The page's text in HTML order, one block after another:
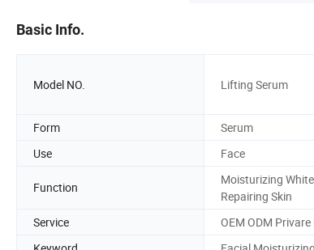
Basic Info.
Model NO. Lifting Serum
Form
Serum
Use
Face
Function
Moisturizing
Repairing Skin
Service
OEM ODM